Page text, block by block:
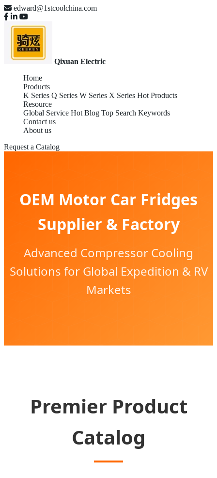
edward@1stcoolchina.com
Qixuan Electric
Home
Products
K Series Q Series W Series X Series Hot Products
Resource
Global Service Hot Blog Top Search Keywords
Contact us
About us
Request a Catalog
OEM Motor Car Fridges
Supplier & Factory
Advanced Compressor Cooling
Solutions for Global Expedition & RV
Markets
Premier Product
Catalog